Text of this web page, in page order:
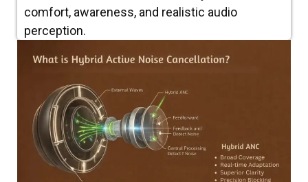
comfort, awareness, and realistic audio
perception.